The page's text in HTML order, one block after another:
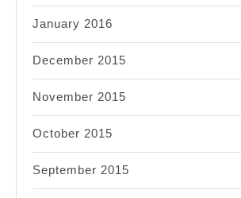
January 2016
December 2015
November 2015
October 2015
September 2015